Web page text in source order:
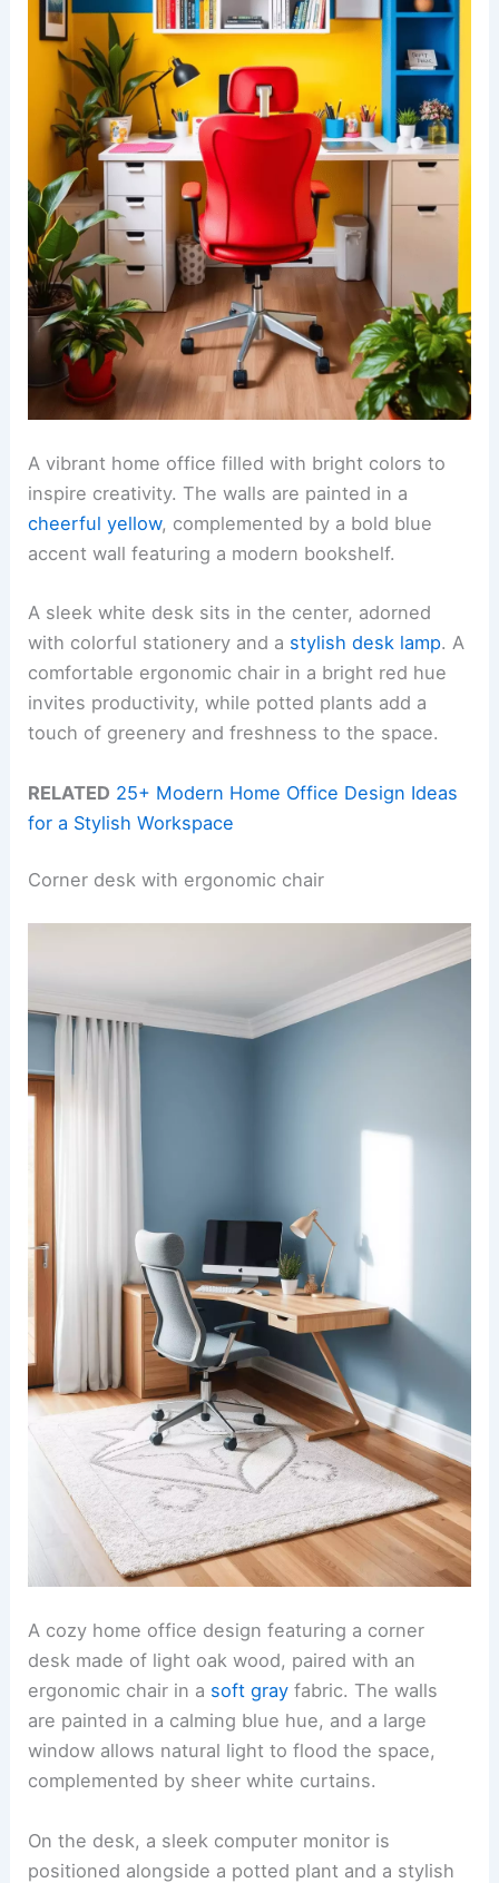
A vibrant home office filled with bright colors to
inspire creativity. The walls are painted in a
cheerful yellow, complemented by a bold blue
accent wall featuring a modern bookshelf.
A sleek white desk sits in the center, adorned
with colorful stationery and a stylish desk lamp. A
comfortable ergonomic chair in a bright red hue
invites productivity, while potted plants add a
touch of greenery and freshness to the space.
RELATED 25+ Modern Home Office Design Ideas
for a Stylish Workspace
Corner desk with ergonomic chair
A cozy home office design featuring a corner
desk made of light oak wood, paired with an
ergonomic chair in a soft gray fabric. The walls
are painted in a calming blue hue, and a large
window allows natural light to flood the space,
complemented by sheer white curtains.
On the desk, a sleek computer monitor is
positioned alongside a potted plant and a stylish